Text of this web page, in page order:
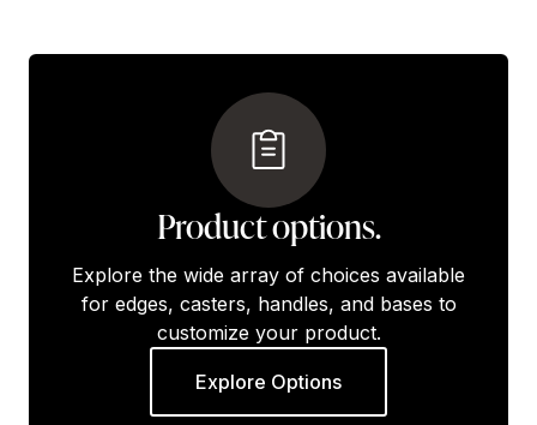
Product options.
Explore the wide array of choices available
for edges, casters, handles, and bases to
customize your product.
Explore Options